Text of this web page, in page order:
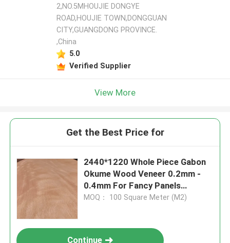
2,NO.5MHOUJIE DONGYE
ROAD,HOUJIE TOWN,DONGGUAN
CITY,GUANGDONG PROVINCE.
,China
5.0
Verified Supplier
View More
Get the Best Price for
2440*1220 Whole Piece Gabon
Okume Wood Veneer 0.2mm -
0.4mm For Fancy Panels
Factory
MOQ： 100 Square Meter (M2)
Continue